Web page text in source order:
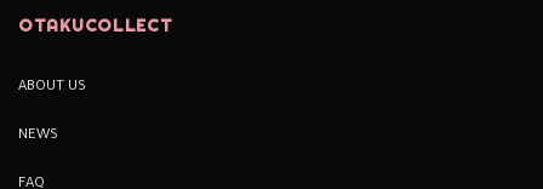
OTAKUCOLLECT
ABOUT US
NEWS
FAQ